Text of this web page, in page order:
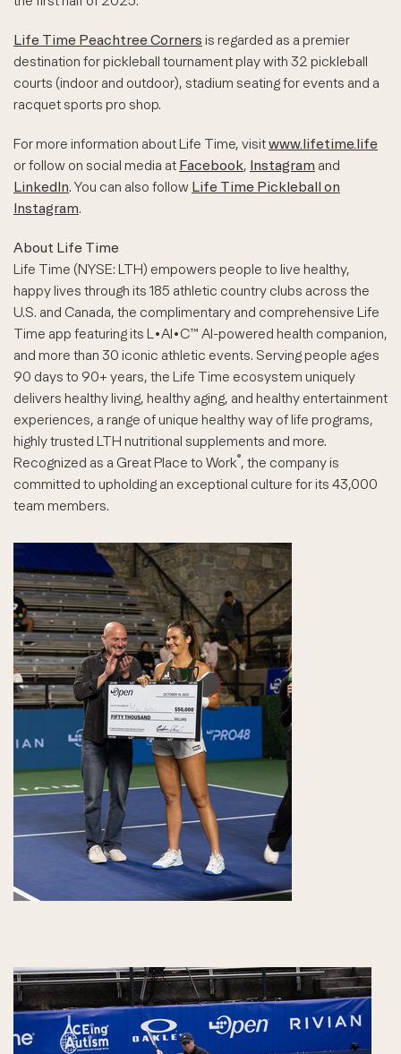
Life Time Peachtree Corners is regarded as a premier
destination for pickleball tournament play with 32 pickleball
courts (indoor and outdoor), stadium seating for events and a
racquet sports pro shop.
For more information about Life Time, visitwww.lifetime.life
or follow on social media at Facebook, Instagram and
LinkedIn. You can also follow Life Time Pickleball on
Instagram.
About Life Time
Life Time (NYSE: LTH) empowers people to live healthy,
happy lives through its 185 athletic country clubs across the
U.S. and Canada, the complimentary and comprehensive Life
Time app featuring its L•AI•C™ AI-powered health companion,
and more than 30 iconic athletic events. Serving people ages
90 days to 90+ years, the Life Time ecosystem uniquely
delivers healthy living, healthy aging, and healthy entertainment
experiences, a range of unique healthy way of life programs,
highly trusted LTH nutritional supplements and more.
Recognized as a Great Place to Work®, the company is
committed to upholding an exceptional culture for its 43,000
team members.